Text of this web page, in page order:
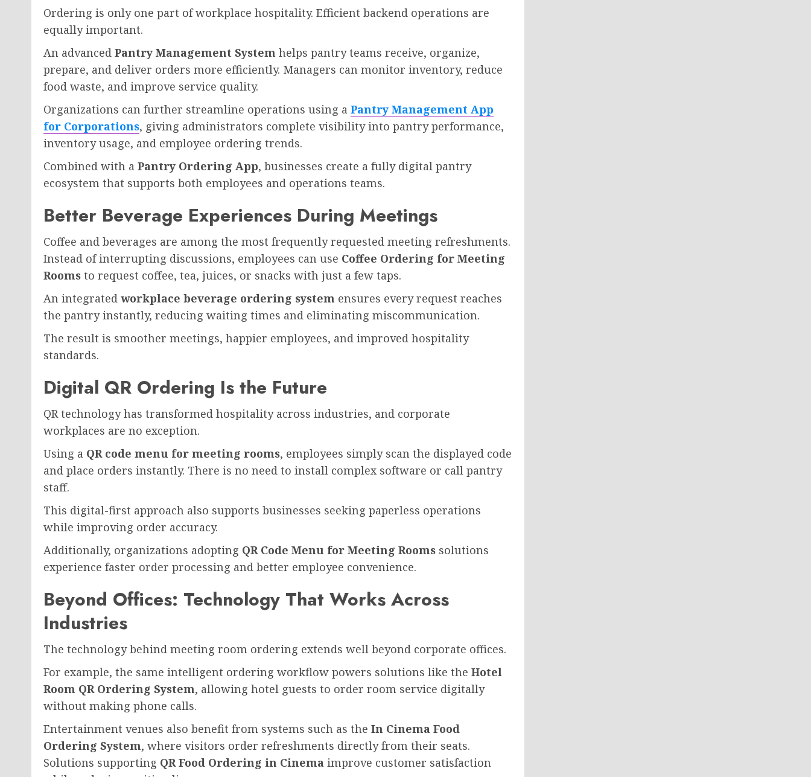
Ordering is only one part of workplace hospitality. Efficient backend operations are
equally important.
An advanced Pantry Management System helps pantry teams receive, organize,
prepare, and deliver orders more efficiently. Managers can monitor inventory, reduce
food waste, and improve service quality.
Organizations can further streamline operations using a Pantry Management App
for Corporations, giving administrators complete visibility into pantry performance,
inventory usage, and employee ordering trends.
Combined with a Pantry Ordering App, businesses create a fully digital pantry
ecosystem that supports both employees and operations teams.
Better Beverage Experiences During Meetings
Coffee and beverages are among the most frequently requested meeting refreshments.
Instead of interrupting discussions, employees can use Coffee Ordering for Meeting
Rooms to request coffee, tea, juices, or snacks with just a few taps.
An integrated workplace beverage ordering system ensures every request reaches
the pantry instantly, reducing waiting times and eliminating miscommunication.
The result is smoother meetings, happier employees, and improved hospitality
standards.
Digital QR Ordering Is the Future
QR technology has transformed hospitality across industries, and corporate
workplaces are no exception.
Using a QR code menu for meeting rooms, employees simply scan the displayed code
and place orders instantly. There is no need to install complex software or call pantry
staff.
This digital-first approach also supports businesses seeking paperless operations
while improving order accuracy.
Additionally, organizations adopting QR Code Menu for Meeting Rooms solutions
experience faster order processing and better employee convenience.
Beyond Offices: Technology That Works Across
Industries
The technology behind meeting room ordering extends well beyond corporate offices.
For example, the same intelligent ordering workflow powers solutions like the Hotel
Room QR Ordering System, allowing hotel guests to order room service digitally
without making phone calls.
Entertainment venues also benefit from systems such as the In Cinema Food
Ordering System, where visitors order refreshments directly from their seats.
Solutions supporting QR Food Ordering in Cinema improve customer satisfaction